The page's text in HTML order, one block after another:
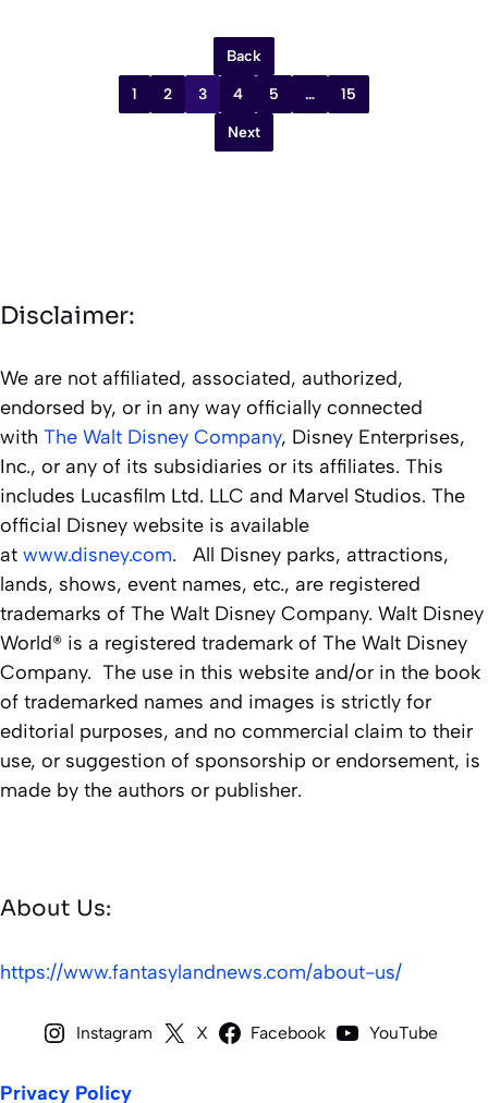
Back
1 2 3 4 5 … 15
Next
Disclaimer:
We are not affiliated, associated, authorized,
endorsed by, or in any way officially connected
with The Walt Disney Company, Disney Enterprises,
Inc., or any of its subsidiaries or its affiliates. This
includes Lucasfilm Ltd. LLC and Marvel Studios. The
official Disney website is available
at www.disney.com. All Disney parks, attractions,
lands, shows, event names, etc., are registered
trademarks of The Walt Disney Company. Walt Disney
World® is a registered trademark of The Walt Disney
Company. The use in this website and/or in the book
of trademarked names and images is strictly for
editorial purposes, and no commercial claim to their
use, or suggestion of sponsorship or endorsement, is
made by the authors or publisher.
About Us:
https://www.fantasylandnews.com/about-us/
Instagram X Facebook YouTube
Privacy Policy